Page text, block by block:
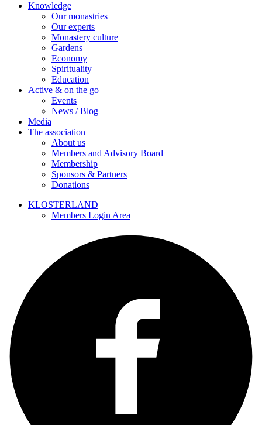
Knowledge
Our monastries
Our experts
Monastery culture
Gardens
Economy
Spirituality
Education
Active & on the go
Events
News / Blog
Media
The association
About us
Members and Advisory Board
Membership
Sponsors & Partners
Donations
KLOSTERLAND
Members Login Area